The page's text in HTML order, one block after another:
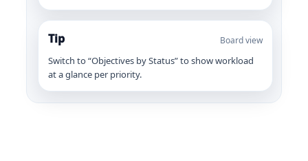
Tip Board view
Switch to “Objectives by Status” to show workload
at a glance per priority.